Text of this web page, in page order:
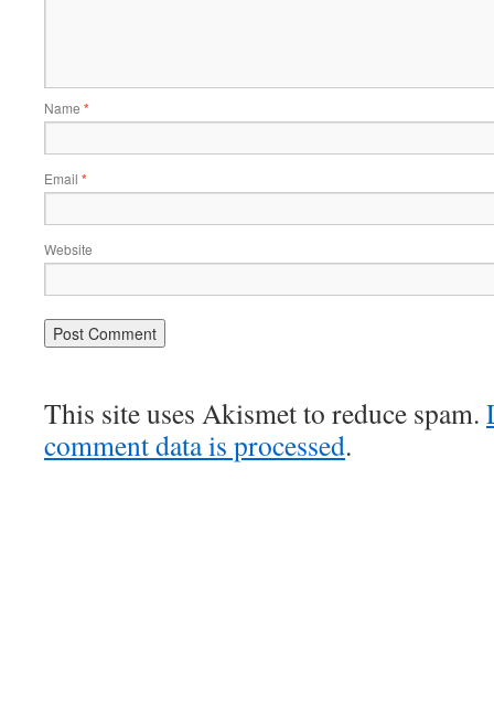
Name *
Email *
Website
This site uses Akismet to reduce spam.
comment data is processed.